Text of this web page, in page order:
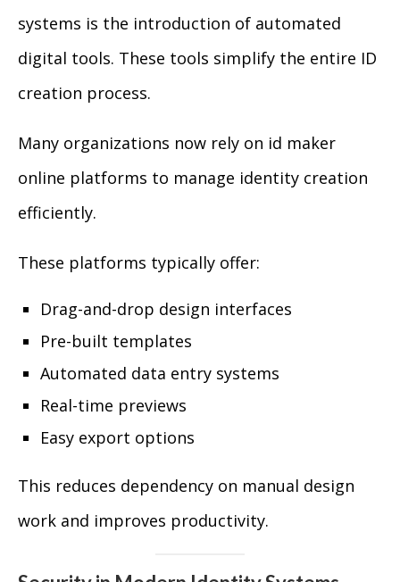
systems is the introduction of automated
digital tools. These tools simplify the entire ID
creation process.
Many organizations now rely on id maker
online platforms to manage identity creation
efficiently.
These platforms typically offer:
Drag-and-drop design interfaces
Pre-built templates
Automated data entry systems
Real-time previews
Easy export options
This reduces dependency on manual design
work and improves productivity.